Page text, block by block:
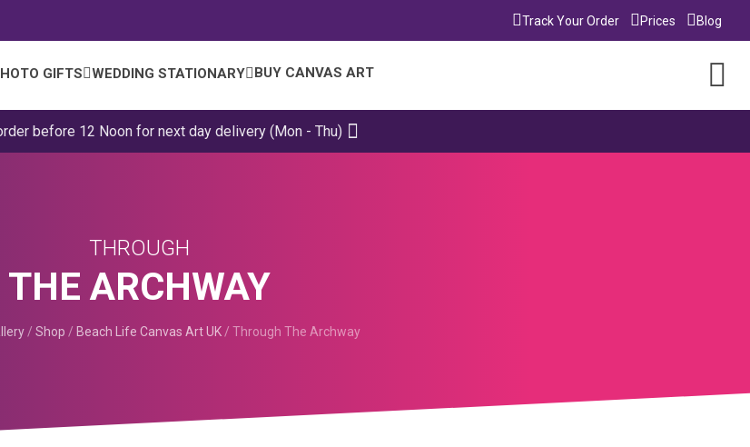
Track Your Order Prices Blog
GIFTS WEDDING STATIONARY BUY CANVAS ART
before 12 Noon for next day delivery (Mon - Thu)
THROUGH
THE ARCHWAY
/ Shop / Beach Life Canvas Art UK / Through The Archway